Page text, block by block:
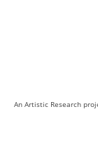
An Artistic Research